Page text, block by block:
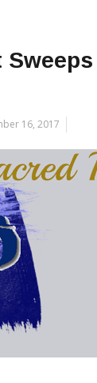
Sweeps
16, 2017